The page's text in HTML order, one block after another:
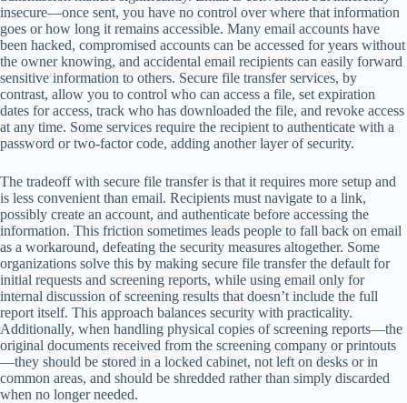
insecure—once sent, you have no control over where that information
goes or how long it remains accessible. Many email accounts have
been hacked, compromised accounts can be accessed for years without
the owner knowing, and accidental email recipients can easily forward
sensitive information to others. Secure file transfer services, by
contrast, allow you to control who can access a file, set expiration
dates for access, track who has downloaded the file, and revoke access
at any time. Some services require the recipient to authenticate with a
password or two-factor code, adding another layer of security.
The tradeoff with secure file transfer is that it requires more setup and
is less convenient than email. Recipients must navigate to a link,
possibly create an account, and authenticate before accessing the
information. This friction sometimes leads people to fall back on email
as a workaround, defeating the security measures altogether. Some
organizations solve this by making secure file transfer the default for
initial requests and screening reports, while using email only for
internal discussion of screening results that doesn’t include the full
report itself. This approach balances security with practicality.
Additionally, when handling physical copies of screening reports—the
original documents received from the screening company or printouts
—they should be stored in a locked cabinet, not left on desks or in
common areas, and should be shredded rather than simply discarded
when no longer needed.